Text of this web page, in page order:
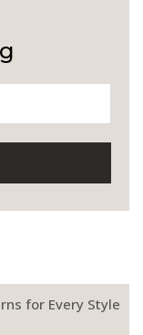
for Every Style